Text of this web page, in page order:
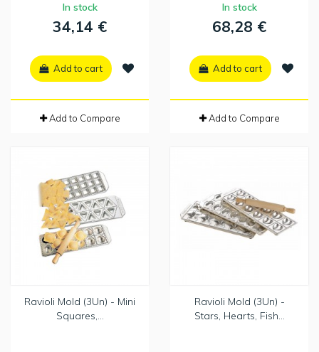
In stock
34,14 €
Add to cart
Add to Compare
In stock
68,28 €
Add to cart
Add to Compare
Ravioli Mold (3Un) - Mini
Squares,...
Ravioli Mold (3Un) -
Stars, Hearts, Fish...